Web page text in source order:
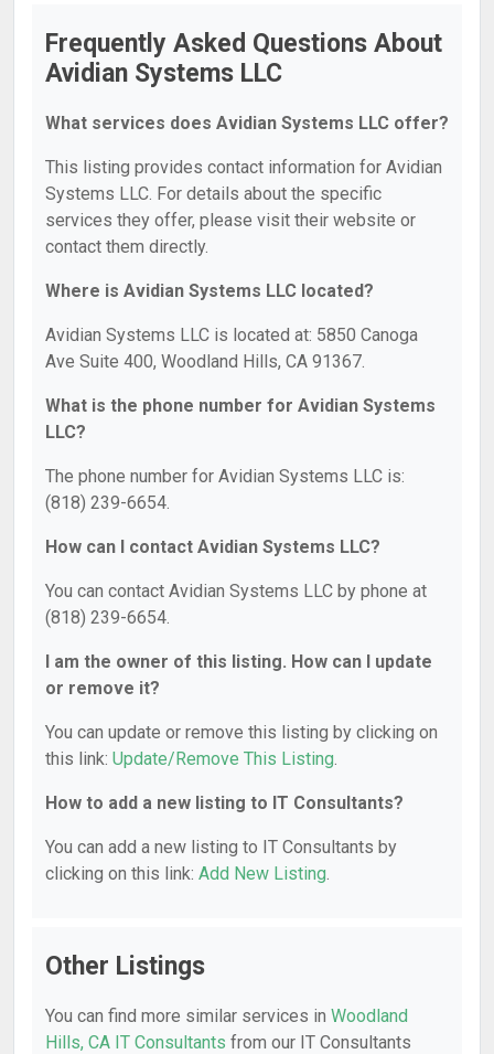
Frequently Asked Questions About
Avidian Systems LLC
What services does Avidian Systems LLC offer?
This listing provides contact information for Avidian
Systems LLC. For details about the specific
services they offer, please visit their website or
contact them directly.
Where is Avidian Systems LLC located?
Avidian Systems LLC is located at: 5850 Canoga
Ave Suite 400, Woodland Hills, CA 91367.
What is the phone number for Avidian Systems
LLC?
The phone number for Avidian Systems LLC is:
(818) 239-6654.
How can I contact Avidian Systems LLC?
You can contact Avidian Systems LLC by phone at
(818) 239-6654.
I am the owner of this listing. How can I update
or remove it?
You can update or remove this listing by clicking on
this link: Update/Remove This Listing.
How to add a new listing to IT Consultants?
You can add a new listing to IT Consultants by
clicking on this link: Add New Listing.
Other Listings
You can find more similar services in Woodland
Hills, CA IT Consultants from our IT Consultants